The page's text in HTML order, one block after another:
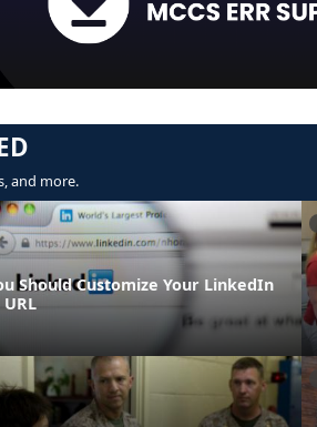
and more.
Should Customize Your LinkedIn